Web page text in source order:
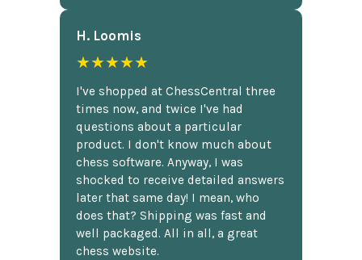
H. Loomis
★★★★★
I've shopped at ChessCentral three
times now, and twice I've had
questions about a particular
product. I don't know much about
chess software. Anyway, I was
shocked to receive detailed answers
later that same day! I mean, who
does that? Shipping was fast and
well packaged. All in all, a great
chess website.